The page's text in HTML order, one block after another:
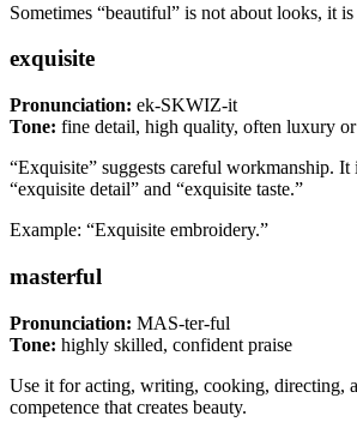
Sometimes “beautiful” is not about looks, it
exquisite
Pronunciation: ek-SKWIZ-it
Tone: fine detail, high quality, often luxury
“Exquisite” suggests careful workmanship.
“exquisite detail” and “exquisite taste.”
Example: “Exquisite embroidery.”
masterful
Pronunciation: MAS-ter-ful
Tone: highly skilled, confident praise
Use it for acting, writing, cooking, directing,
competence that creates beauty.